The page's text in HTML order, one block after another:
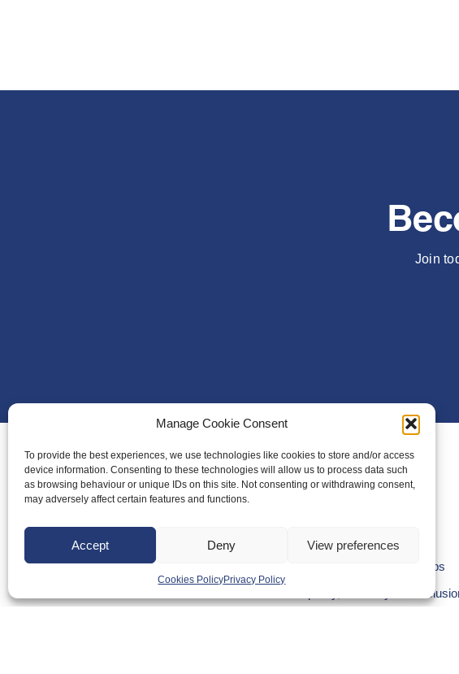
Manage Cookie Consent
To provide the best experiences, we use technologies like cookies to store and/or access
device information. Consenting to these technologies will allow us to process data such
as browsing behaviour or unique IDs on this site. Not consenting or withdrawing consent,
may adversely affect certain features and functions.
Accept Deny View preferences
Cookies PolicyPrivacy Policy
Join
About Us
Meet the Team
RDOs and Regional Groups
Equality, Diversity and